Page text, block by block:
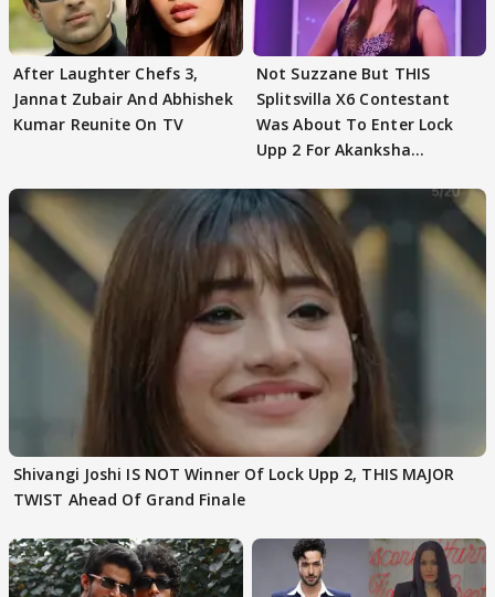
After Laughter Chefs 3,
Jannat Zubair And Abhishek
Kumar Reunite On TV
Not Suzzane But THIS
Splitsvilla X6 Contestant
Was About To Enter Lock
Upp 2 For Akanksha
Shivangi Joshi IS NOT Winner Of Lock Upp 2, THIS MAJOR
TWIST Ahead Of Grand Finale